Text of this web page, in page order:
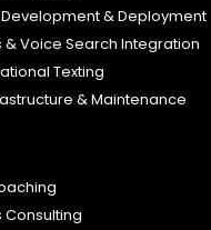
& Deployment
& Voice Search Integration
Texting
& Maintenance
Consulting